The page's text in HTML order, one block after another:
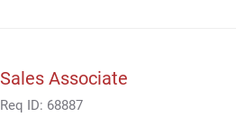
Sales Associate
Req ID: 68887